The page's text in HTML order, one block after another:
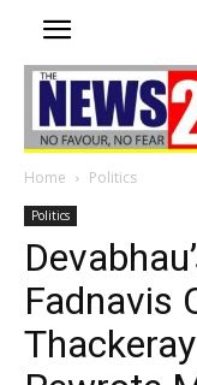
Home Politics
Politics
Fadnavis